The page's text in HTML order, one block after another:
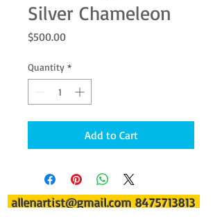
Silver Chameleon
$500.00Price
Quantity *
Add to Cart
allenartist@gmail.com 8475713813